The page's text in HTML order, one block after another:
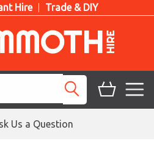
Hire Trade & DIY
Us a Question